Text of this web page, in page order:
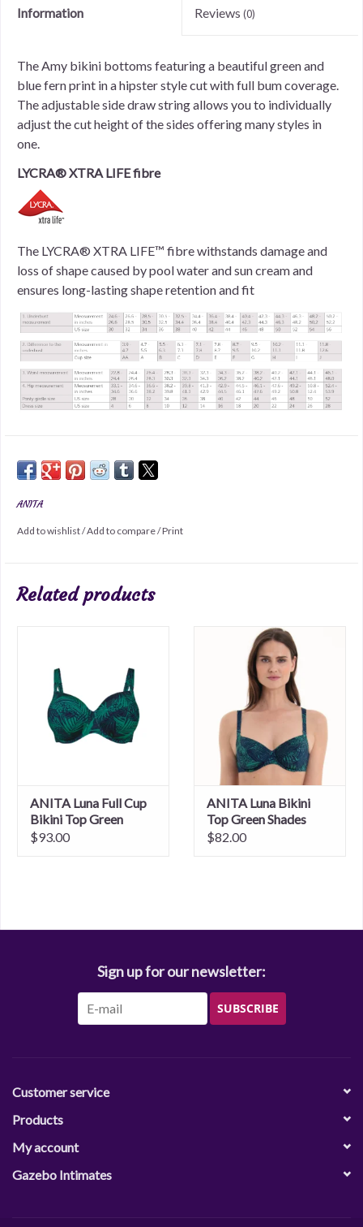
Information Reviews (0)
The Amy bikini bottoms featuring a beautiful green and
blue fern print in a hipster style cut with full bum coverage.
The adjustable side draw string allows you to individually
adjust the cut height of the sides offering many styles in
one.
LYCRA® XTRA LIFE fibre
The LYCRA® XTRA LIFE™ fibre withstands damage and
loss of shape caused by pool water and sun cream and
ensures long-lasting shape retention and fit
ANITA
Add to wishlist/Add to compare/Print
Related products
ANITA Luna Full Cup
Bikini Top Green
Shades
$93.00
ANITA Luna Bikini
Top Green Shades
$82.00
Sign up for our newsletter:
SUBSCRIBE
Customer service
Products
My account
Gazebo Intimates